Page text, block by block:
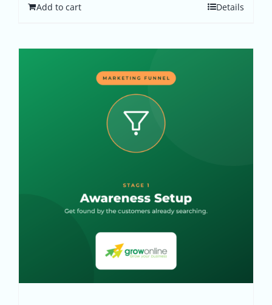
Add to cart Details